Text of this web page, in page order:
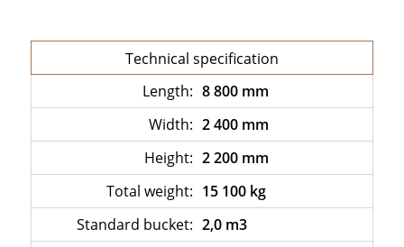
Technical specification
Length: 8 800 mm
Width: 2 400 mm
Height: 2 200 mm
Total weight: 15 100 kg
Standard bucket: 2,0 m3